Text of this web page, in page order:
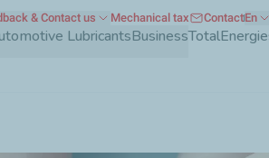
LubricantsBusiness
& Contact us Mechanical tax ContactEn